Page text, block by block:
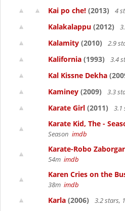
Kai po che! (2013) 4
Kalakalappu (2012)
Kalamity (2010) 2.9
Kalifornia (1993) 3.4
Kal Kissne Dekha
Kaminey (2009) 3.3
Karate Girl (2011) 3.1
Karate Kid, The -
Season imdb
Karate-Robo Zaborgar
54m imdb
Karen Cries on the
38m imdb
Karla (2006) 3.2 stars,